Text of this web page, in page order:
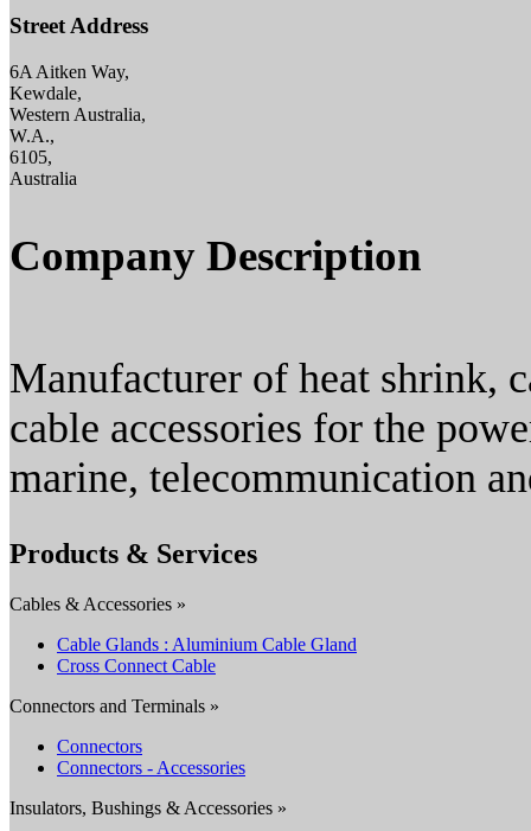
Street Address
6A Aitken Way,
Kewdale,
Western Australia,
W.A.,
6105,
Australia
Company Description
Manufacturer of heat shrink,
cable accessories for the
marine, telecommunication
Products & Services
Cables & Accessories »
Cable Glands : Aluminium Cable Gland
Cross Connect Cable
Connectors and Terminals »
Connectors
Connectors - Accessories
Insulators, Bushings & Accessories »